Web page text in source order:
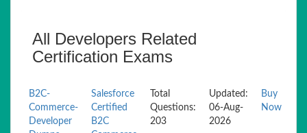
All Developers Related
Certification Exams
B2C-
Commerce-
Developer
Salesforce
Certified
B2C
Total
Questions:
203
Updated:
06-Aug-
2026
Buy
Now